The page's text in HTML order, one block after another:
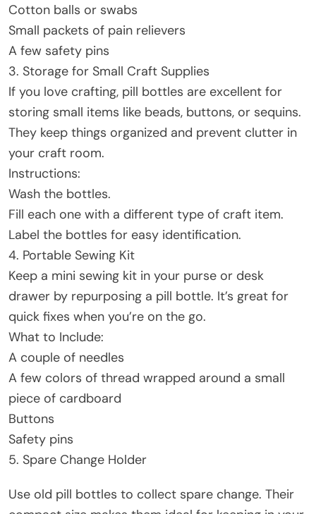
Cotton balls or swabs
Small packets of pain relievers
A few safety pins
3. Storage for Small Craft Supplies
If you love crafting, pill bottles are excellent for
storing small items like beads, buttons, or sequins.
They keep things organized and prevent clutter in
your craft room.
Instructions:
Wash the bottles.
Fill each one with a different type of craft item.
Label the bottles for easy identification.
4. Portable Sewing Kit
Keep a mini sewing kit in your purse or desk
drawer by repurposing a pill bottle. It’s great for
quick fixes when you’re on the go.
What to Include:
A couple of needles
A few colors of thread wrapped around a small
piece of cardboard
Buttons
Safety pins
5. Spare Change Holder
Use old pill bottles to collect spare change. Their